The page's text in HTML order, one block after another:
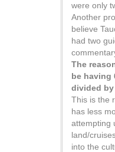
were only
Another
believe
had two
The
be having
divided
This is the
has less
attempting
land/
into the